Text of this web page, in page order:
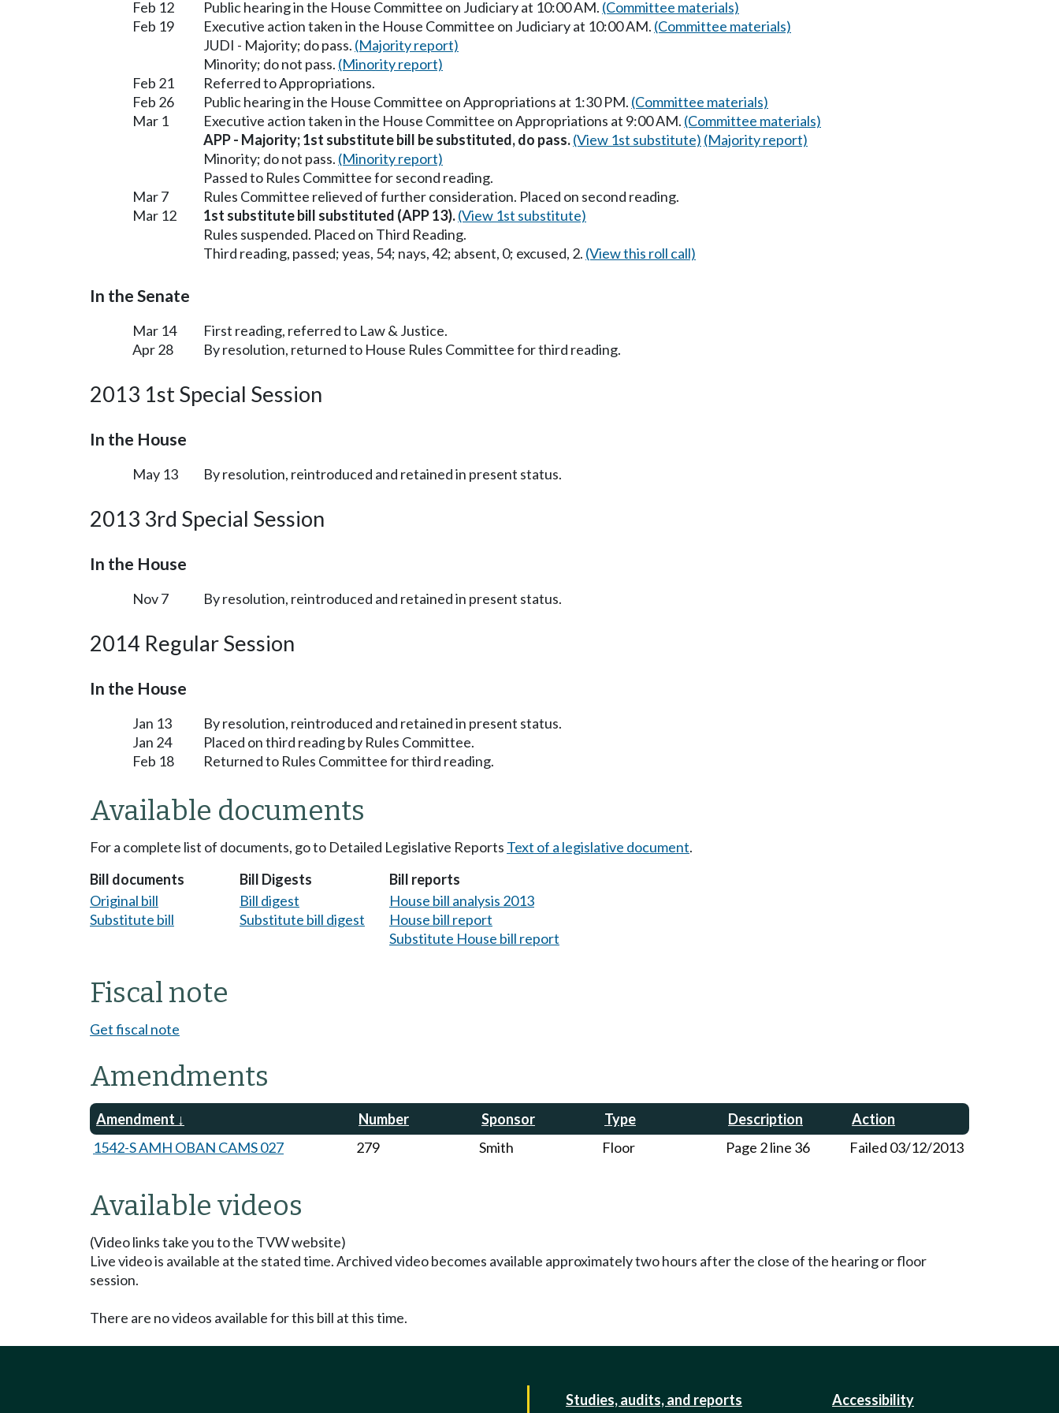
Feb 12
Public hearing in the House Committee on Judiciary at 10:00 AM. (Committee materials)
Feb 19
Executive action taken in the House Committee on Judiciary at 10:00 AM. (Committee materials)
JUDI - Majority; do pass. (Majority report)
Minority; do not pass. (Minority report)
Feb 21
Referred to Appropriations.
Feb 26
Public hearing in the House Committee on Appropriations at 1:30 PM. (Committee materials)
Mar 1
Executive action taken in the House Committee on Appropriations at 9:00 AM. (Committee materials)
APP - Majority; 1st substitute bill be substituted, do pass.(View 1st substitute) (Majority report)
Minority; do not pass. (Minority report)
Passed to Rules Committee for second reading.
Mar 7
Rules Committee relieved of further consideration. Placed on second reading.
Mar 12
1st substitute bill substituted (APP 13).(View 1st substitute)
Rules suspended. Placed on Third Reading.
Third reading, passed; yeas, 54; nays, 42; absent, 0; excused, 2. (View this roll call)
In the Senate
Mar 14
First reading, referred to Law & Justice.
Apr 28
By resolution, returned to House Rules Committee for third reading.
2013 1st Special Session
In the House
May 13 By resolution, reintroduced and retained in present status.
2013 3rd Special Session
In the House
Nov 7 By resolution, reintroduced and retained in present status.
2014 Regular Session
In the House
Jan 13
By resolution, reintroduced and retained in present status.
Jan 24
Placed on third reading by Rules Committee.
Feb 18
Returned to Rules Committee for third reading.
Available documents
For a complete list of documents, go to Detailed Legislative Reports Text of a legislative document.
Bill documents
Original bill
Substitute bill
Bill Digests
Bill digest
Substitute bill digest
Bill reports
House bill analysis 2013
House bill report
Substitute House bill report
Fiscal note
Get fiscal note
Amendments
Amendment Number Sponsor Type Description
Action
1542-S AMH OBAN CAMS 027
279 Smith Floor Page 2 line 36 Failed 03/12/2013
Available videos
(Video links take you to the TVW website)
Live video is available at the stated time. Archived video becomes available approximately two hours after the close of the hearing or floor
session.
There are no videos available for this bill at this time.
Studies, audits, and reports Accessibility